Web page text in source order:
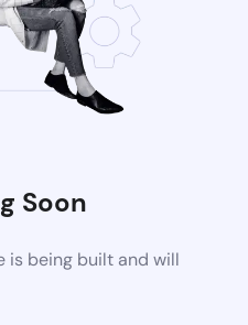
Soon
is being built and will